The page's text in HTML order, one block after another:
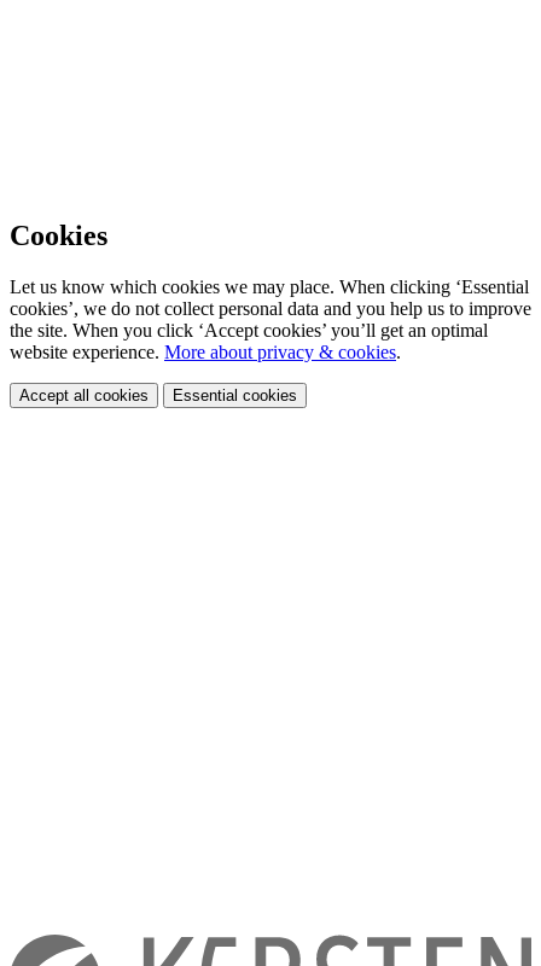
Cookies
Let us know which cookies we may place. When clicking ‘Essential
cookies’, we do not collect personal data and you help us to improve
the site. When you click ‘Accept cookies’ you’ll get an optimal
website experience. More about privacy & cookies.
Accept all cookies Essential cookies